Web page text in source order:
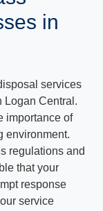
in
services
Logan Central.
importance of
environment.
regulations and
that your
response
service